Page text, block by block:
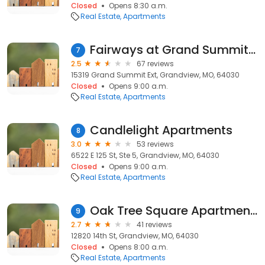
Closed
Opens 8:30 a.m.
Real Estate Apartments
7 Fairways at Grand Summit Apts
2.5
67 reviews
15319 Grand Summit Ext, Grandview, MO, 64030
Closed
Opens 9:00 a.m.
Real Estate Apartments
8 Candlelight Apartments
3.0
53 reviews
6522 E 125 St, Ste 5, Grandview, MO, 64030
Closed
Opens 9:00 a.m.
Real Estate Apartments
9 Oak Tree Square Apartments
2.7
41 reviews
12820 14th St, Grandview, MO, 64030
Closed
Opens 8:00 a.m.
Real Estate Apartments